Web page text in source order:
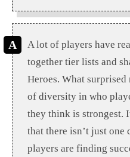
A lot of players have
together tier lists and
Heroes. What surprised
of diversity in who
they think is strongest.
that there isn’t just
players are finding